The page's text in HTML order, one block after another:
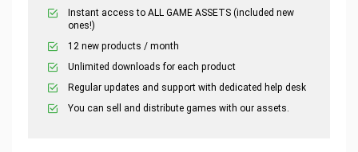
Instant access to ALL GAME ASSETS (included new
ones!)
12 new products / month
Unlimited downloads for each product
Regular updates and support with dedicated help desk
You can sell and distribute games with our assets.